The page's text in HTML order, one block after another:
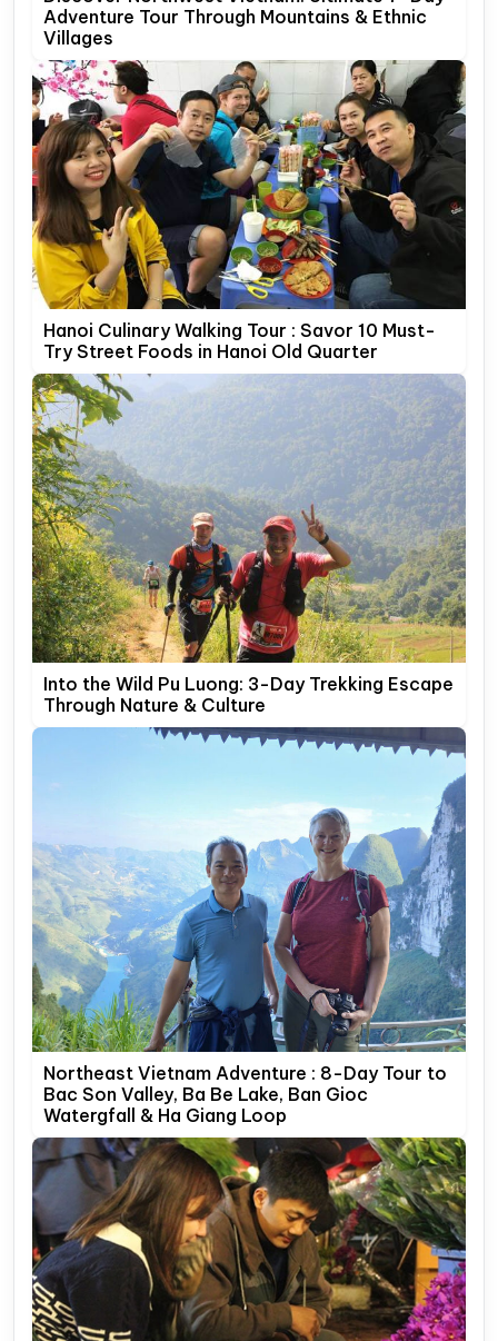
Adventure Tour Through Mountains & Ethnic
Villages
Hanoi Culinary Walking Tour : Savor 10 Must-
Try Street Foods in Hanoi Old Quarter
Into the Wild Pu Luong: 3-Day Trekking Escape
Through Nature & Culture
Northeast Vietnam Adventure : 8-Day Tour to
Bac Son Valley, Ba Be Lake, Ban Gioc
Watergfall & Ha Giang Loop